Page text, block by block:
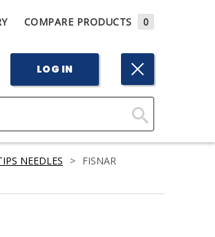
COMPARE PRODUCTS 0
LOG IN
Click
Search
NEEDLES > FISNAR